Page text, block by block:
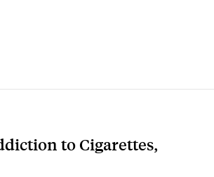
to Cigarettes,